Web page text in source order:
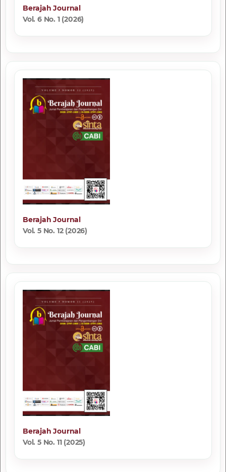
Berajah Journal
Vol. 6 No. 1 (2026)
Berajah Journal
Vol. 5 No. 12 (2026)
Berajah Journal
Vol. 5 No. 11 (2025)